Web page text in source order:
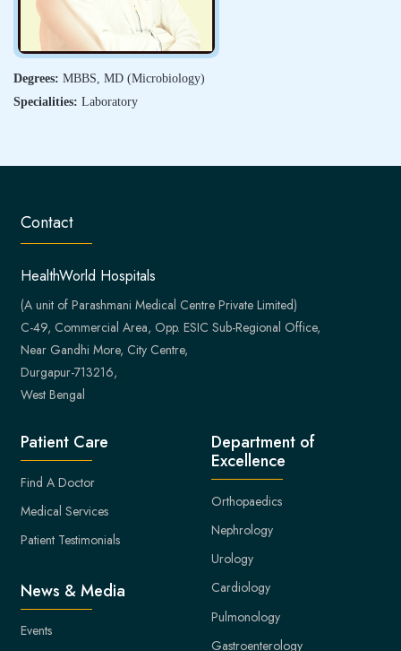
Degrees: MBBS, MD (Microbiology)
Specialities: Laboratory
Contact
HealthWorld Hospitals
(A unit of Parashmani Medical Centre Private Limited)
C-49, Commercial Area, Opp. ESIC Sub-Regional Office,
Near Gandhi More, City Centre,
Durgapur-713216,
West Bengal
Patient Care
Find A Doctor
Medical Services
Patient Testimonials
News & Media
Events
Department of
Excellence
Orthopaedics
Nephrology
Urology
Cardiology
Pulmonology
Gastroenterology